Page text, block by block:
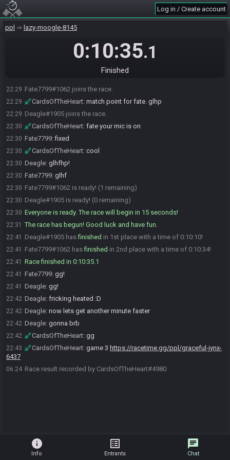
Log in / Create account
ppl lazy-moogle-8145
0:10:35.1
Finished
22:29 Fate7799#1062 joins the race.
22:29 CardsOfTheHeart: match point for fate. glhp
22:29 Deagle#1905 joins the race.
22:30 CardsOfTheHeart: fate your mic is on
22:30 Fate7799:fixed
22:30 CardsOfTheHeart: cool
22:30 Deagle: glhfhp!
22:30 Fate7799: glhf
22:30 Fate7799#1062 is ready! (1 remaining)
22:30 Deagle#1905 is ready! (0 remaining)
22:30 Everyone is ready. The race will begin in 15 seconds!
22:31 The race has begun! Good luck and have fun.
22:41 Deagle#1905 hasfinished in 1st place with a time of 0:10:10!
22:41 Fate7799#1062 hasfinished in 2nd place with a time of 0:10:34!
22:41 Race finished in 0:10:35.1
22:41 Fate7799: gg!
22:41 Deagle: gg!
22:42 Deagle: fricking heated :D
22:42 Deagle: now lets get another minute faster
22:42 Deagle: gonna brb
22:42 CardsOfTheHeart: gg
22:43 CardsOfTheHeart: game 3 https://racetime.gg/ppl/graceful-jynx-
6437
06:24 Race result recorded by CardsOfTheHeart#4980
info
Info
list_alt
Entrants
chat
Chat